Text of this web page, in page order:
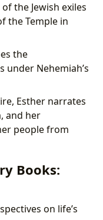
the Jewish exiles
the Temple in
the
under Nehemiah’s
Esther narrates
and her
people from
Books:
on life’s